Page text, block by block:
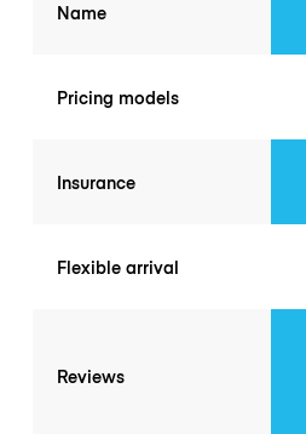
Name
Pricing models
Insurance
Flexible arrival
Reviews